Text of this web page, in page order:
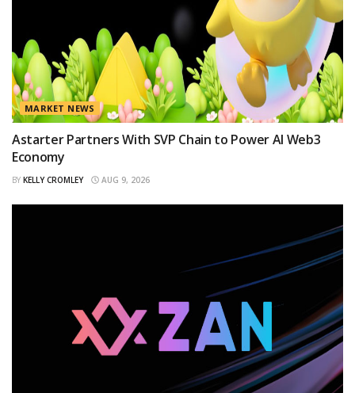
MARKET NEWS
Astarter Partners With SVP Chain to Power AI Web3
Economy
BY KELLY CROMLEY AUG 9, 2026